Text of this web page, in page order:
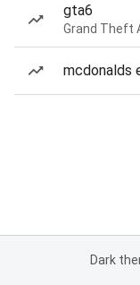
gta6
Grand Theft
mcdonalds
Dark